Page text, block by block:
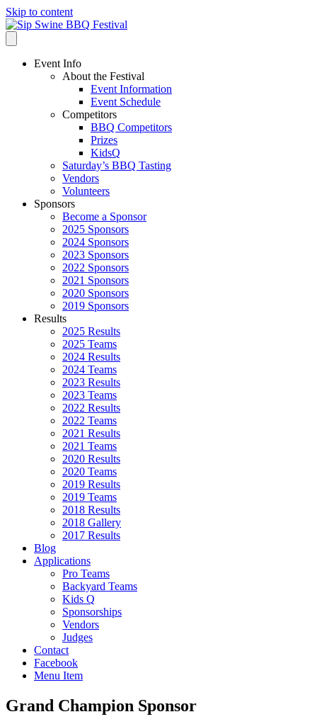
Skip to content
Event Info
About the Festival
Event Information
Event Schedule
Competitors
BBQ Competitors
Prizes
KidsQ
Saturday’s BBQ Tasting
Vendors
Volunteers
Sponsors
Become a Sponsor
2025 Sponsors
2024 Sponsors
2023 Sponsors
2022 Sponsors
2021 Sponsors
2020 Sponsors
2019 Sponsors
Results
2025 Results
2025 Teams
2024 Results
2024 Teams
2023 Results
2023 Teams
2022 Results
2022 Teams
2021 Results
2021 Teams
2020 Results
2020 Teams
2019 Results
2019 Teams
2018 Results
2018 Gallery
2017 Results
Blog
Applications
Pro Teams
Backyard Teams
Kids Q
Sponsorships
Vendors
Judges
Contact
Facebook
Menu Item
Grand Champion Sponsor